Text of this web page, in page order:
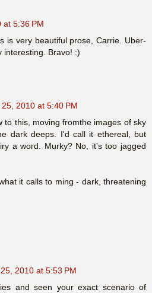
at 5:36 PM
is very beautiful prose, Carrie. Uber-
interesting. Bravo! :)
2010 at 5:40 PM
to this, moving fromthe images of sky
dark deeps. I'd call it ethereal, but
a word. Murky? No, it's too jagged
it calls to ming - dark, threatening
2010 at 5:53 PM
and seen your exact scenario of